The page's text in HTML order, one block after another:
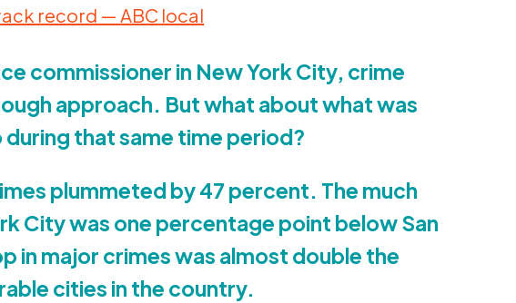
record — ABC local
commissioner in New York City, crime
approach. But what about what was
during that same time period?
plummeted by47 percent. The much
City was one percentage point below San
in major crimes was almost double the
cities in the country.